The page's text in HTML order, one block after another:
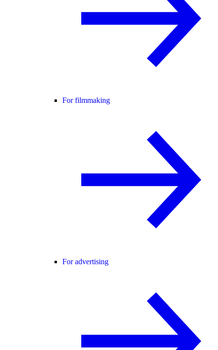
For filmmaking
For advertising